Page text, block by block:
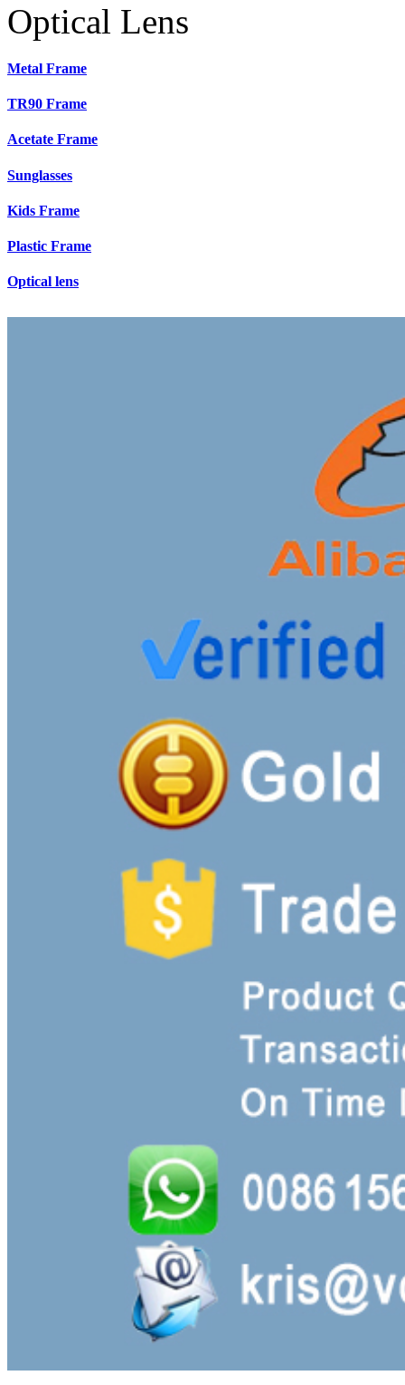
Optical Lens
Metal Frame
TR90 Frame
Acetate Frame
Sunglasses
Kids Frame
Plastic Frame
Optical lens